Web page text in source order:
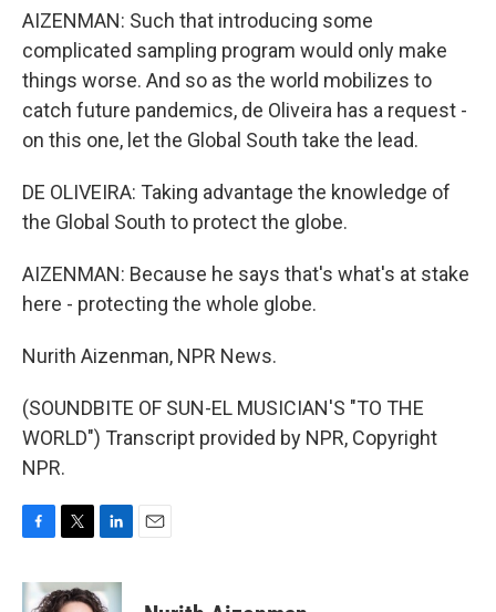
AIZENMAN: Such that introducing some
complicated sampling program would only make
things worse. And so as the world mobilizes to
catch future pandemics, de Oliveira has a request -
on this one, let the Global South take the lead.
DE OLIVEIRA: Taking advantage the knowledge of
the Global South to protect the globe.
AIZENMAN: Because he says that's what's at stake
here - protecting the whole globe.
Nurith Aizenman, NPR News.
(SOUNDBITE OF SUN-EL MUSICIAN'S "TO THE
WORLD") Transcript provided by NPR, Copyright
NPR.
c
e
i
t
n
k